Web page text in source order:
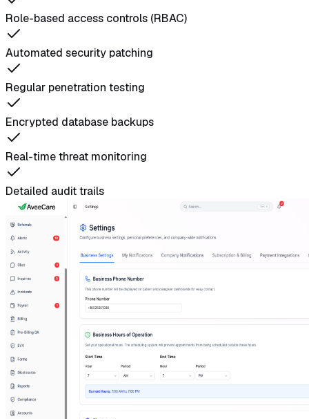
Role-based access controls (RBAC)
Automated security patching
Regular penetration testing
Encrypted database backups
Real-time threat monitoring
Detailed audit trails